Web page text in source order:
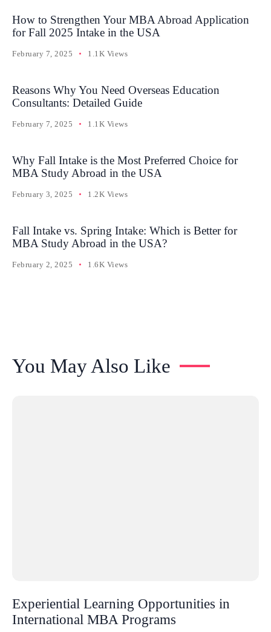
How to Strengthen Your MBA Abroad Application
for Fall 2025 Intake in the USA
February 7, 2025 1.1K Views
Reasons Why You Need Overseas Education
Consultants: Detailed Guide
February 7, 2025 1.1K Views
Why Fall Intake is the Most Preferred Choice for
MBA Study Abroad in the USA
February 3, 2025 1.2K Views
Fall Intake vs. Spring Intake: Which is Better for
MBA Study Abroad in the USA?
February 2, 2025 1.6K Views
You May Also Like
Experiential Learning Opportunities in
International MBA Programs